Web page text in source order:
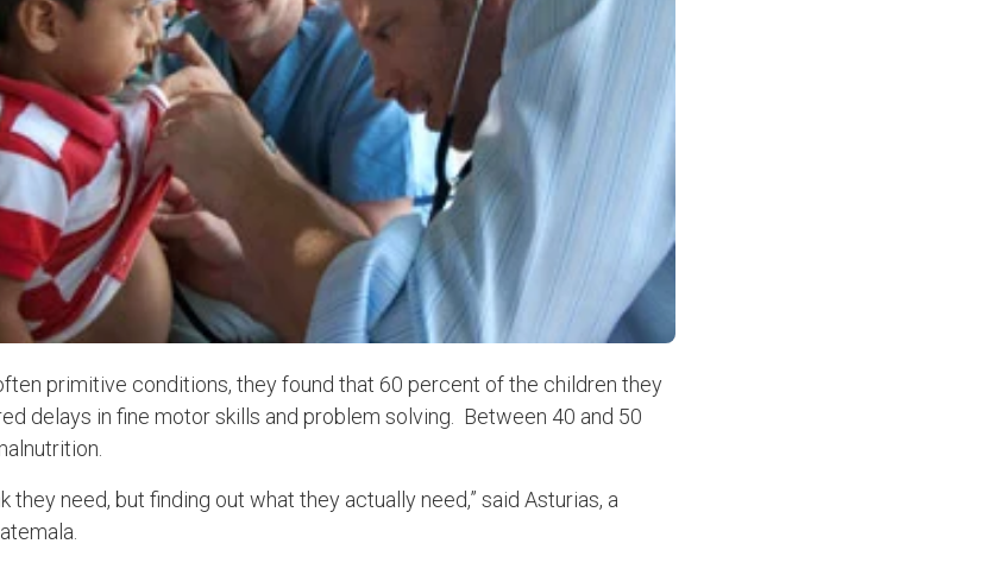
primitive conditions, they found that 60 percent of the children they
delays in fine motor skills and problem solving. Between 40 and 50
they need, but finding out what they actually need,” said Asturias, a